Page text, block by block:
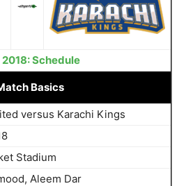
2018: Schedule
Basics
versus Karachi Kings
Stadium
Aleem Dar